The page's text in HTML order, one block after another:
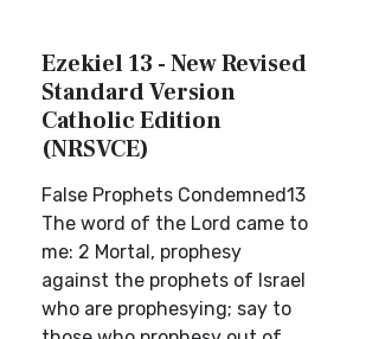
Ezekiel 13 - New Revised
Standard Version
Catholic Edition
(NRSVCE)
False Prophets Condemned13
The word of the Lord came to
me: 2 Mortal, prophesy
against the prophets of Israel
who are prophesying; say to